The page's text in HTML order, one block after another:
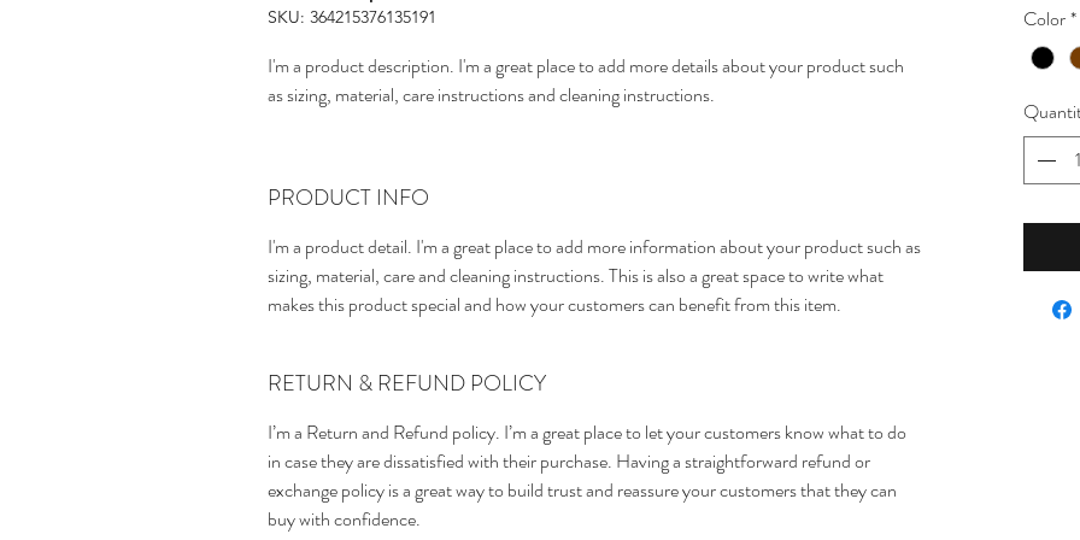
SKU: 364215376135191
I'm a product description. I'm a great place to add more details about your product such
as sizing, material, care instructions and cleaning instructions.
PRODUCT INFO
I'm a product detail. I'm a great place to add more information about your product such as
sizing, material, care and cleaning instructions. This is also a great space to write what
makes this product special and how your customers can benefit from this item.
RETURN & REFUND POLICY
I’m a Return and Refund policy. I’m a great place to let your customers know what to do
in case they are dissatisfied with their purchase. Having a straightforward refund or
exchange policy is a great way to build trust and reassure your customers that they can
buy with confidence.
Color*